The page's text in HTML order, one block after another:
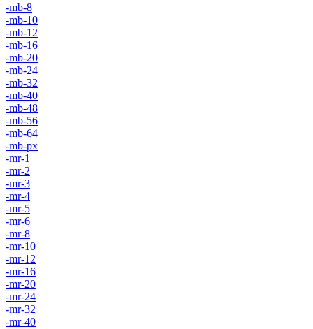
-mb-8
-mb-10
-mb-12
-mb-16
-mb-20
-mb-24
-mb-32
-mb-40
-mb-48
-mb-56
-mb-64
-mb-px
-mr-1
-mr-2
-mr-3
-mr-4
-mr-5
-mr-6
-mr-8
-mr-10
-mr-12
-mr-16
-mr-20
-mr-24
-mr-32
-mr-40